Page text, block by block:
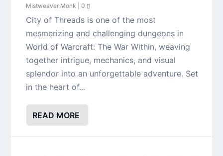
Mistweaver Monk |0
City of Threads is one of the most
mesmerizing and challenging dungeons in
World of Warcraft: The War Within, weaving
together intrigue, mechanics, and visual
splendor into an unforgettable adventure. Set
in the heart of...
READ MORE